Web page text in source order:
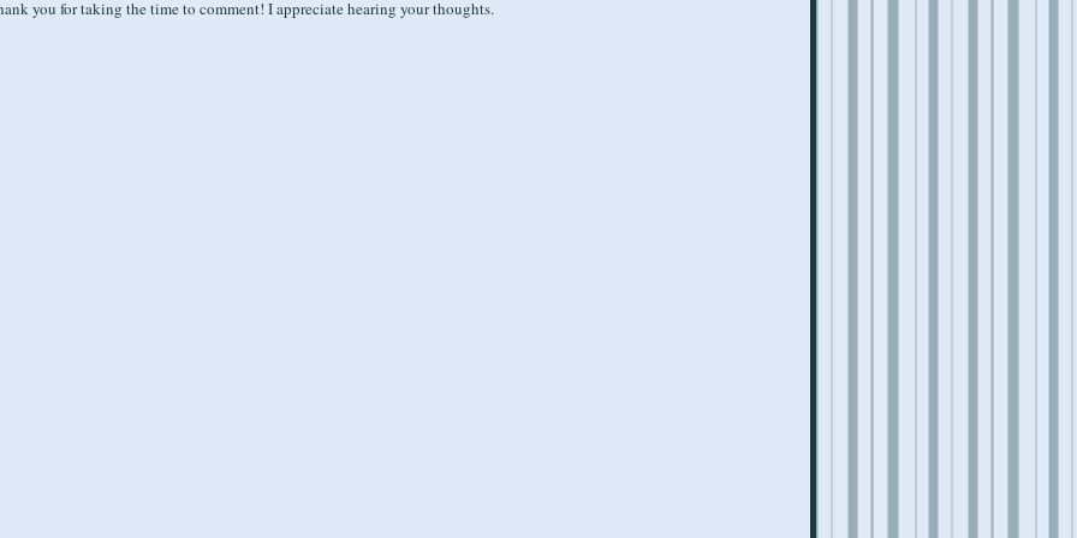
you for taking the time to comment! I appreciate hearing your thoughts.